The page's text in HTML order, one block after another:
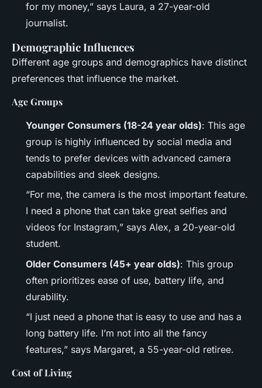
for my money,” says Laura, a 27-year-old
journalist.
Demographic Influences
Different age groups and demographics have distinct
preferences that influence the market.
Age Groups
Younger Consumers (18-24 year olds): This age
group is highly influenced by social media and
tends to prefer devices with advanced camera
capabilities and sleek designs.
“For me, the camera is the most important feature.
I need a phone that can take great selfies and
videos for Instagram,” says Alex, a 20-year-old
student.
Older Consumers (45+ year olds): This group
often prioritizes ease of use, battery life, and
durability.
“I just need a phone that is easy to use and has a
long battery life. I’m not into all the fancy
features,” says Margaret, a 55-year-old retiree.
Cost of Living